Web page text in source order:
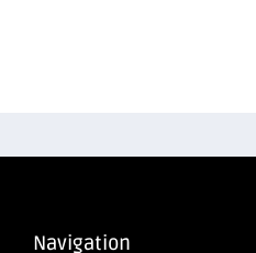
Navigation